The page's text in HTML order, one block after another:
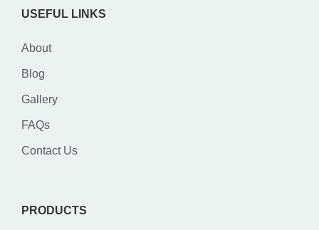
USEFUL LINKS
About
Blog
Gallery
FAQs
Contact Us
PRODUCTS